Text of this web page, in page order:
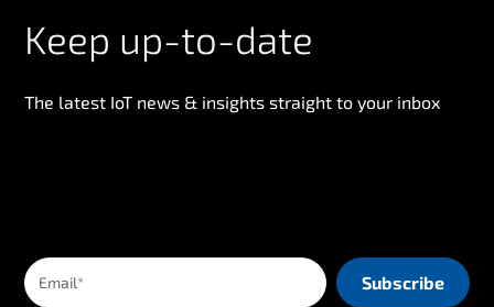
Keep up-to-date
The latest IoT news & insights straight to your inbox